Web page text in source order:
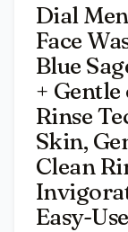
Dial
Face
Blue
+
Rinse
Skin,
Clean
Easy-